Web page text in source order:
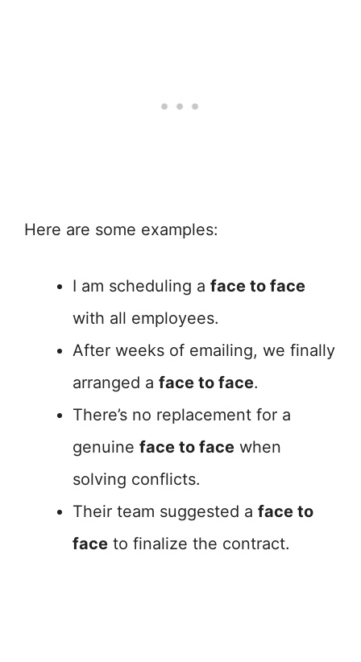
Here are some examples:
I am scheduling a face to face
with all employees.
After weeks of emailing, we finally
arranged a face to face.
There’s no replacement for a
genuine face to face when
solving conflicts.
Their team suggested a face to
face to finalize the contract.